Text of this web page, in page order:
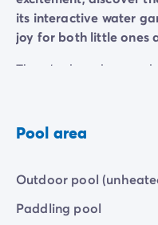
its interactive water
joy for both little ones
There's also a large
family or friends, in a
Whether you're looking
Pool area
Outdoor pool
Paddling pool